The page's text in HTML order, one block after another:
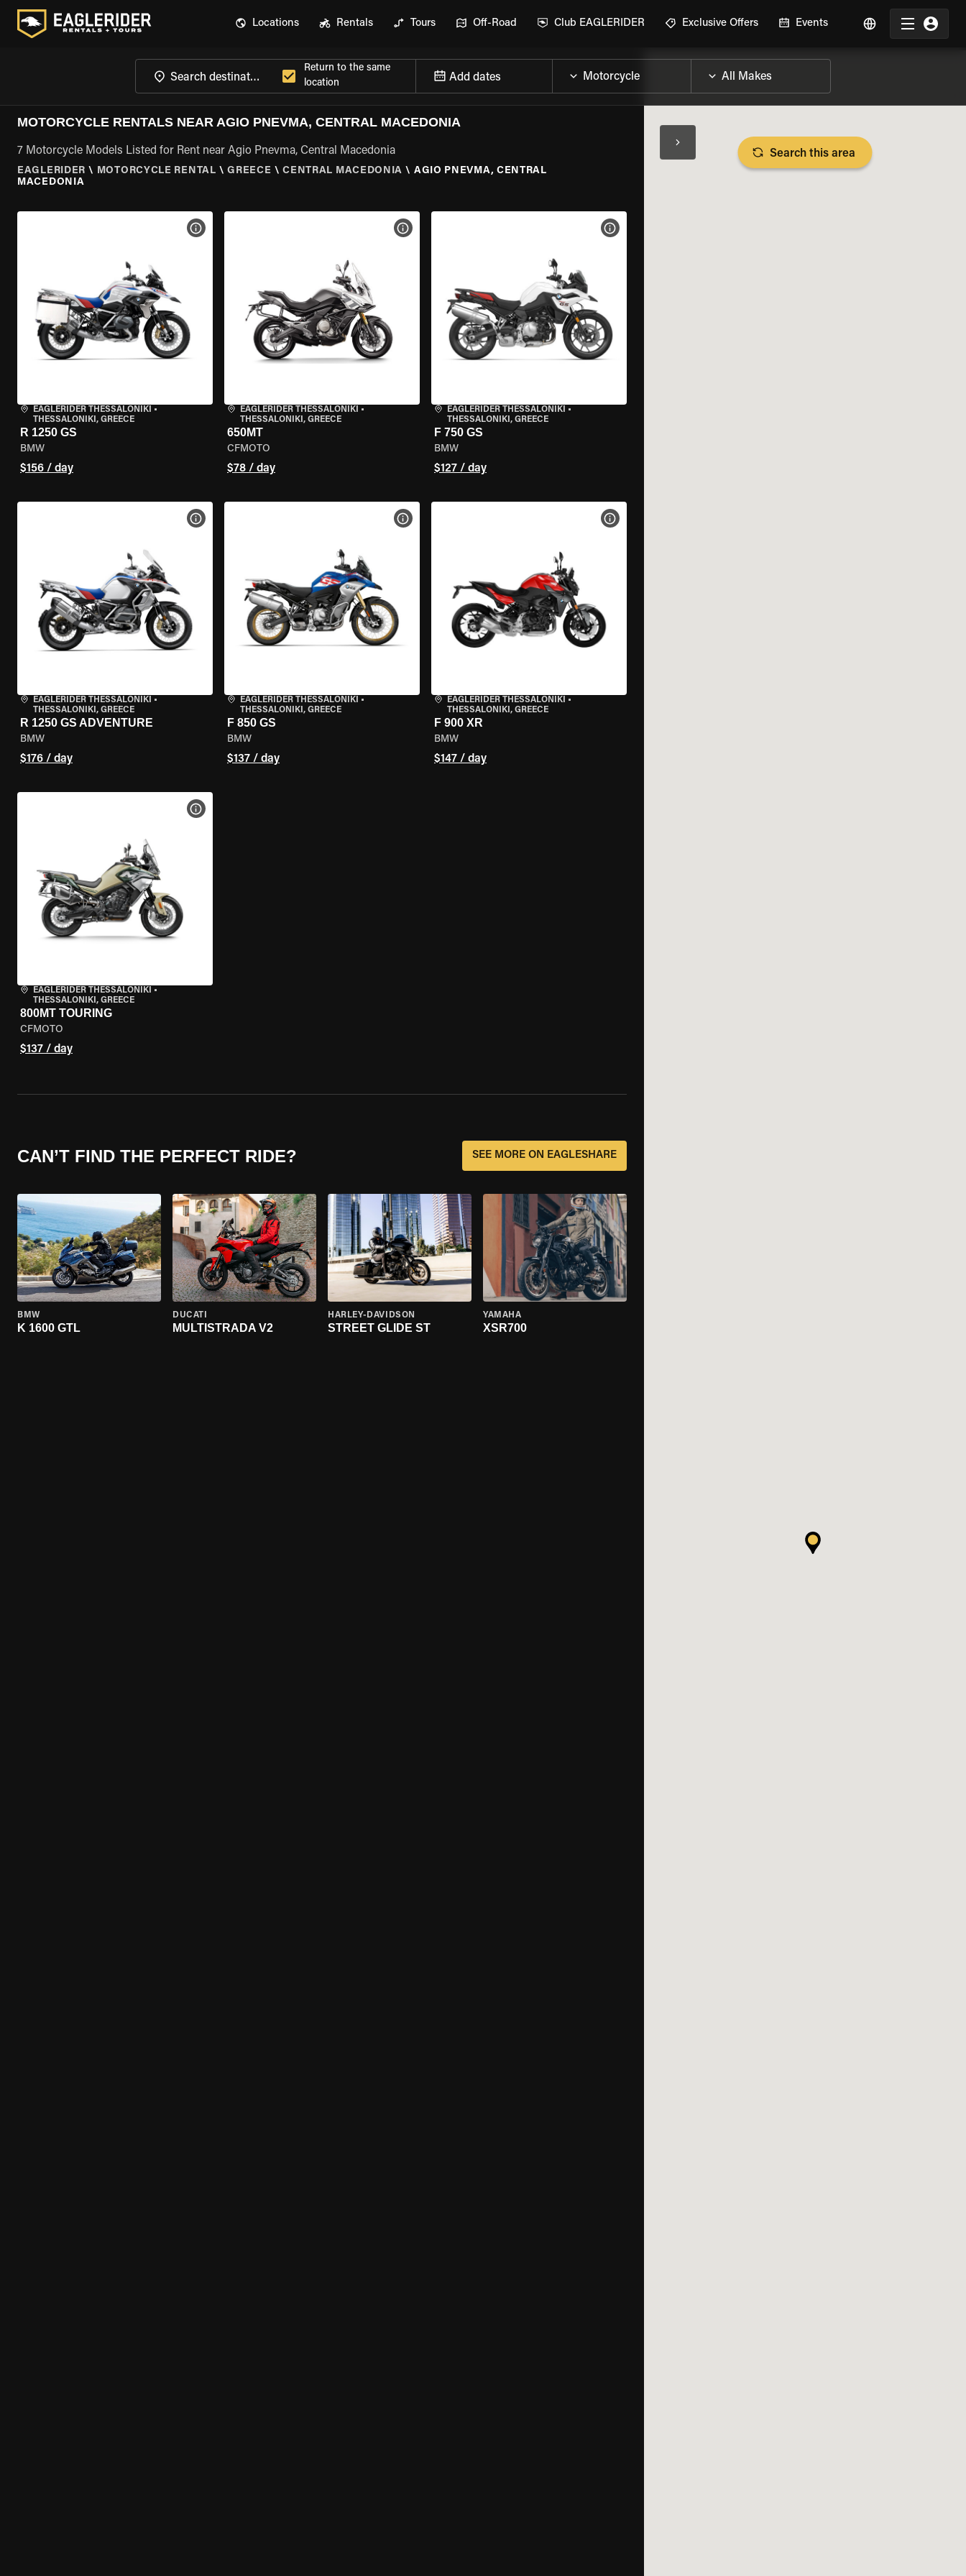
Locations Rentals Tours Off-Road Club EAGLERIDER Exclusive Offers Events
Return to the same
location
Add dates
MOTORCYCLE RENTALS NEAR AGIO PNEVMA, CENTRAL MACEDONIA
7 Motorcycle Models Listed for Rent near Agio Pnevma, Central Macedonia
EAGLERIDER \ MOTORCYCLE RENTAL \ GREECE \ CENTRAL MACEDONIA \ AGIO PNEVMA, CENTRAL
MACEDONIA
EAGLERIDER THESSALONIKI
•
THESSALONIKI, GREECE
R 1250 GS
BMW
$156 / day
VIEW BIKE SPECS
EAGLERIDER THESSALONIKI
•
THESSALONIKI, GREECE
650MT
CFMOTO
$78 / day
VIEW BIKE SPECS
EAGLERIDER THESSALONIKI
•
THESSALONIKI, GREECE
F 750 GS
BMW
$127 / day
VIEW BIKE SPECS
EAGLERIDER THESSALONIKI
•
THESSALONIKI, GREECE
R 1250 GS ADVENTURE
BMW
$176 / day
VIEW BIKE SPECS
EAGLERIDER THESSALONIKI
•
THESSALONIKI, GREECE
F 850 GS
BMW
$137 / day
VIEW BIKE SPECS
EAGLERIDER THESSALONIKI
•
THESSALONIKI, GREECE
F 900 XR
BMW
$147 / day
VIEW BIKE SPECS
EAGLERIDER THESSALONIKI
•
THESSALONIKI, GREECE
800MT TOURING
CFMOTO
$137 / day
VIEW BIKE SPECS
CAN’T FIND THE PERFECT RIDE? SEE MORE ON EAGLESHARE
BMW
K 1600 GTL
DUCATI
MULTISTRADA V2
HARLEY-DAVIDSON
STREET GLIDE ST
YAMAHA
XSR700
Search this area